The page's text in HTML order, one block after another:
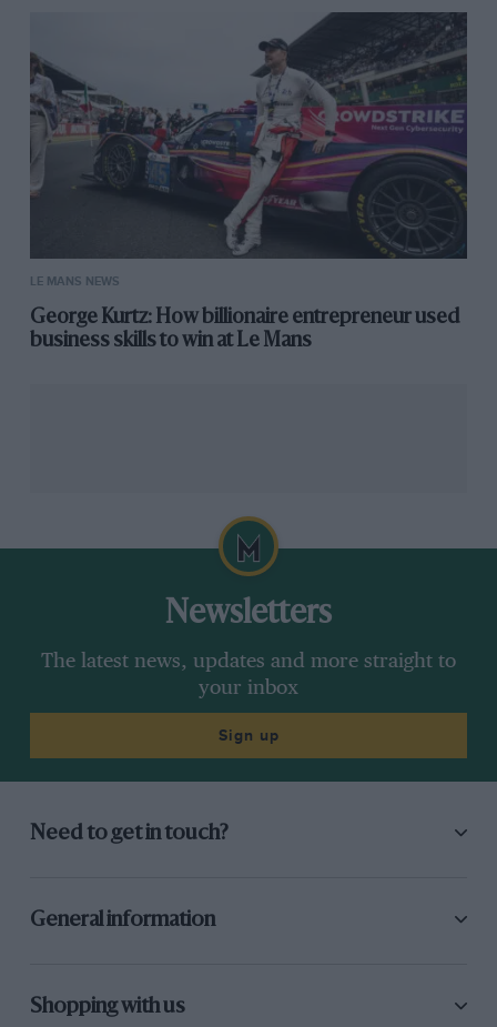
LE MANS NEWS
George Kurtz: How billionaire entrepreneur used
business skills to win at Le Mans
Newsletters
The latest news, updates and more straight to
your inbox
Sign up
Need to get in touch?
General information
Shopping with us